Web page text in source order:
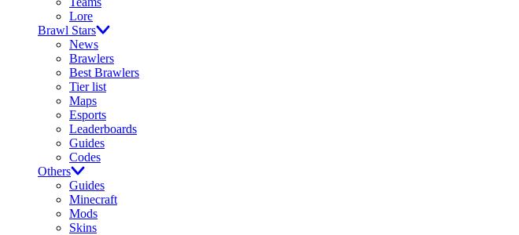
Lore
Brawl Stars
News
Brawlers
Best Brawlers
Tier list
Maps
Esports
Leaderboards
Guides
Codes
Others
Guides
Minecraft
Mods
Skins